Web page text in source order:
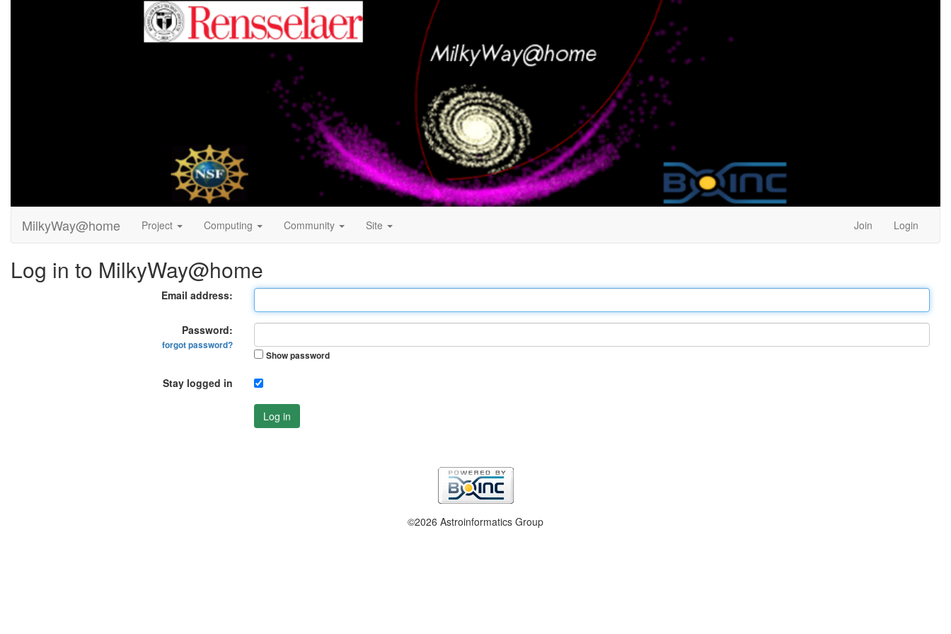
MilkyWay@home Project Computing Community Site Join Login
Log in to MilkyWay@home
Email address:
Password:
forgot password?
Show password
Stay logged in
Log in
©2026 Astroinformatics Group